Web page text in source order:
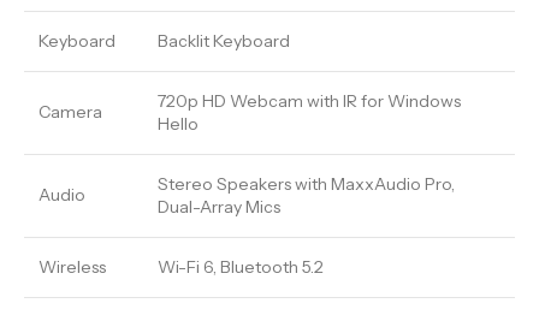
Keyboard Backlit Keyboard
Camera
720p HD Webcam with IR for Windows
Hello
Audio
Stereo Speakers with MaxxAudio Pro,
Dual-Array Mics
Wireless Wi-Fi 6, Bluetooth 5.2